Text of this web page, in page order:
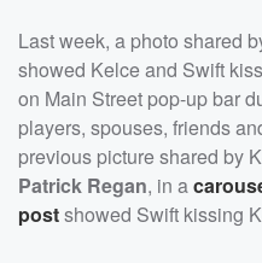
Last week, a photo shared
showed Kelce and Swift
on Main Street pop-up bar
players, spouses, friends
previous picture shared by
Patrick Regan, in a
postshowed Swift kissing